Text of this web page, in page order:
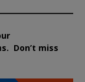
Don’t miss